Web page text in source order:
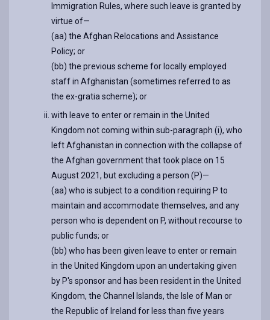
Immigration Rules, where such leave is granted by
virtue of—
(aa) the Afghan Relocations and Assistance
Policy; or
(bb) the previous scheme for locally employed
staff in Afghanistan (sometimes referred to as
the ex-gratia scheme); or
with leave to enter or remain in the United
Kingdom not coming within sub-paragraph (i), who
left Afghanistan in connection with the collapse of
the Afghan government that took place on 15
August 2021, but excluding a person (P)—
(aa) who is subject to a condition requiring P to
maintain and accommodate themselves, and any
person who is dependent on P, without recourse to
public funds; or
(bb) who has been given leave to enter or remain
in the United Kingdom upon an undertaking given
by P's sponsor and has been resident in the United
Kingdom, the Channel Islands, the Isle of Man or
the Republic of Ireland for less than five years